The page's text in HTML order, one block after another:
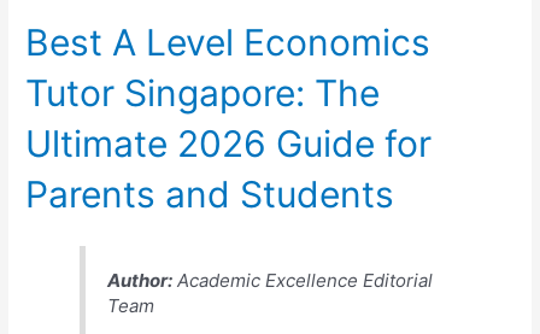
Best A Level Economics
Tutor Singapore: The
Ultimate 2026 Guide for
Parents and Students
Author: Academic Excellence Editorial
Team